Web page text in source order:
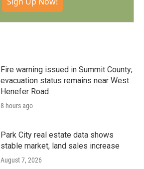
Fire warning issued in Summit County;
evacuation status remains near West
Henefer Road
8 hours ago
Park City real estate data shows
stable market, land sales increase
August 7, 2026